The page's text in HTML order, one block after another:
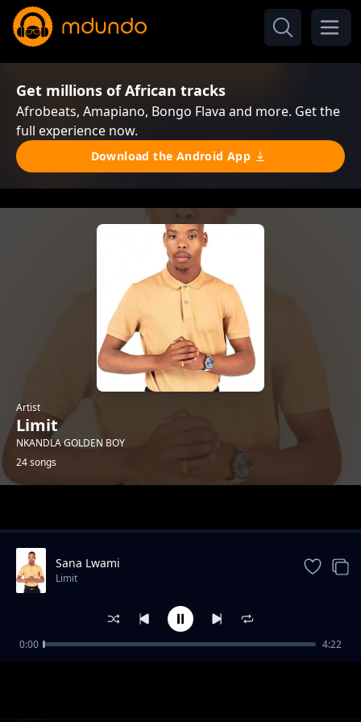
Get millions of African tracks
Afrobeats, Amapiano, Bongo Flava and more. Get the
full experience now.
Download the Android App
Artist
Limit
NKANDLA GOLDEN BOY
24 songs
Insika Yomuzi
Limit
Sana Lwami
Limit
0:00 4:22